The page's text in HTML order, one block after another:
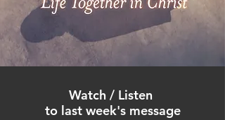
Watch / Listen
to last week's message